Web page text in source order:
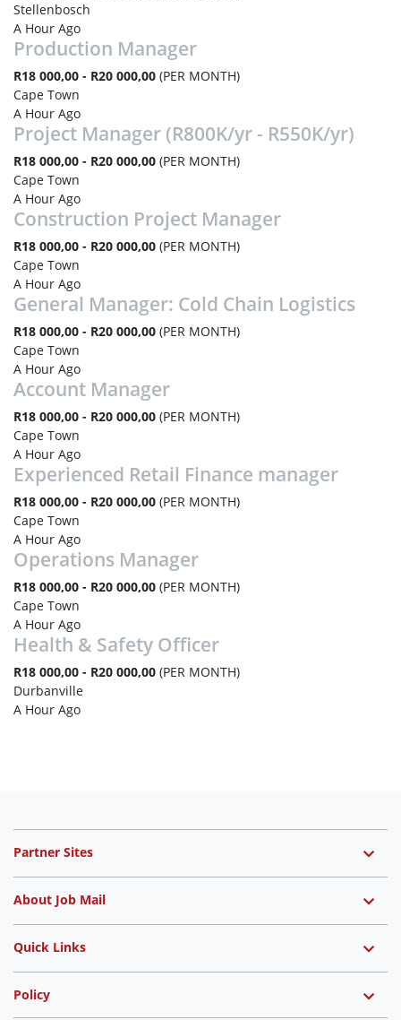
Stellenbosch
A Hour Ago
Production Manager
R18 000,00 - R20 000,00 (PER MONTH)
Cape Town
A Hour Ago
Project Manager (R800K/yr - R550K/yr)
R18 000,00 - R20 000,00 (PER MONTH)
Cape Town
A Hour Ago
Construction Project Manager
R18 000,00 - R20 000,00 (PER MONTH)
Cape Town
A Hour Ago
General Manager: Cold Chain Logistics
R18 000,00 - R20 000,00 (PER MONTH)
Cape Town
A Hour Ago
Account Manager
R18 000,00 - R20 000,00 (PER MONTH)
Cape Town
A Hour Ago
Experienced Retail Finance manager
R18 000,00 - R20 000,00 (PER MONTH)
Cape Town
A Hour Ago
Operations Manager
R18 000,00 - R20 000,00 (PER MONTH)
Cape Town
A Hour Ago
Health & Safety Officer
R18 000,00 - R20 000,00 (PER MONTH)
Durbanville
A Hour Ago
Partner Sites
About Job Mail
Quick Links
Policy